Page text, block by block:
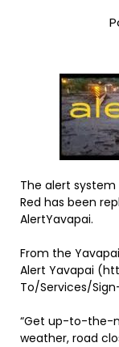
The alert
Red has been
AlertYavapai.
From the
Alert Yavapai
To/Services/
“Get up-to-the-
weather, road